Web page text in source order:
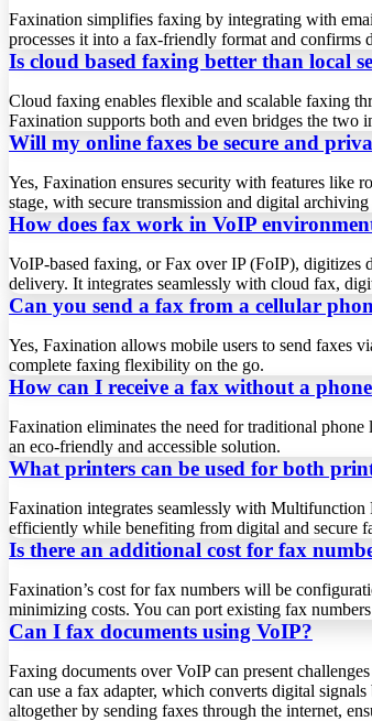
Faxination simplifies faxing by integrating with
processes it into a fax-friendly format and
Is cloud based faxing better than local
Cloud faxing enables flexible and scalable faxing
Faxination supports both and even bridges the two
Will my online faxes be secure and
Yes, Faxination ensures security with features like
stage, with secure transmission and digital
How does fax work in VoIP
VoIP-based faxing, or Fax over IP (FoIP), digitizes
delivery. It integrates seamlessly with cloud fax,
Can you send a fax from a cellular
Yes, Faxination allows mobile users to send faxes
complete faxing flexibility on the go.
How can I receive a fax without a
Faxination eliminates the need for traditional
an eco-friendly and accessible solution.
What printers can be used for both
Faxination integrates seamlessly with
efficiently while benefiting from digital and secure
Is there an additional cost for fax
Faxination’s cost for fax numbers will be
minimizing costs. You can port existing fax
Can I fax documents using VoIP?
Faxing documents over VoIP can present
can use a fax adapter, which converts digital
altogether by sending faxes through the internet,